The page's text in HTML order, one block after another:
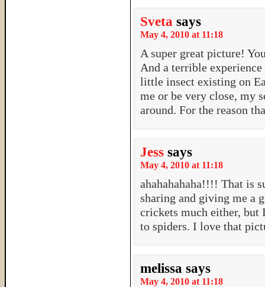
Sveta says
May 4, 2010 at 11:18
A super great picture!
And a terrible
little insect existing on
me or be very close, my
around. For the reason
Jess says
May 4, 2010 at 11:18
ahahahahaha!!!! That is
sharing and giving me a
crickets much either, but
to spiders. I love that
melissa says
May 4, 2010 at 11:18